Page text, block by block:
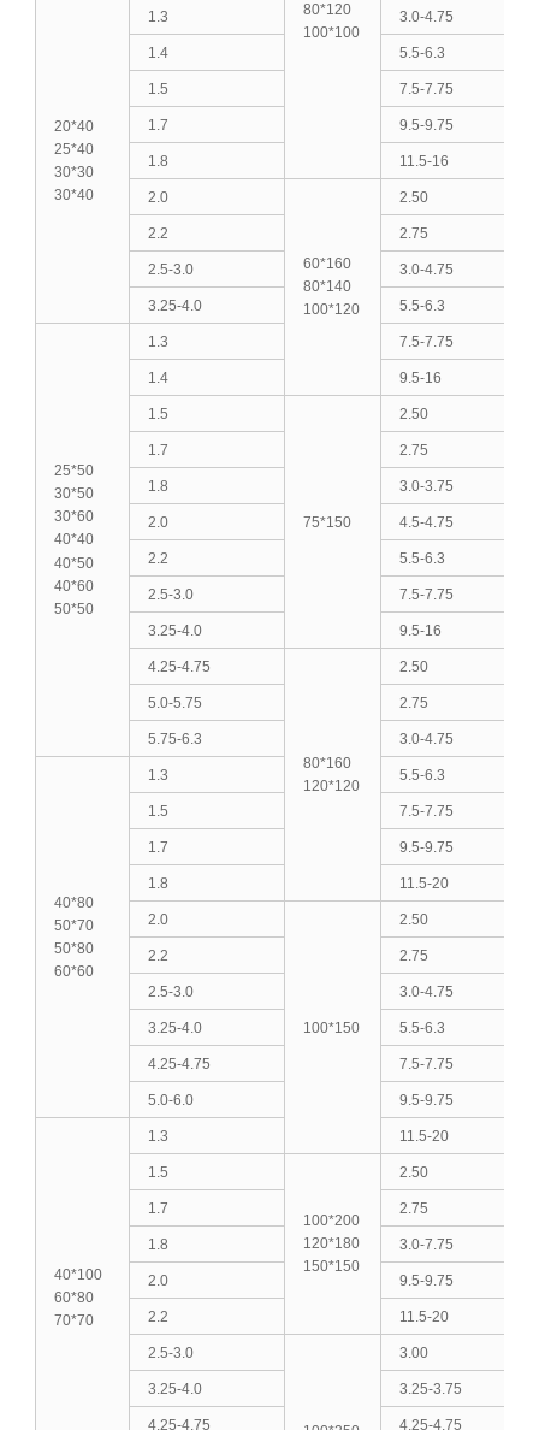
80*120
100*100
20*40
25*40
30*30
30*40
1.3 3.0-4.75
1.4 5.5-6.3
1.5 7.5-7.75
1.7 9.5-9.75
1.8 11.5-16
2.0
60*160
80*140
100*120
2.50
2.2 2.75
2.5-3.0 3.0-4.75
3.25-4.0 5.5-6.3
25*50
30*50
30*60
40*40
40*50
40*60
50*50
1.3 7.5-7.75
1.4 9.5-16
1.5
75*150
2.50
1.7 2.75
1.8 3.0-3.75
2.0 4.5-4.75
2.2 5.5-6.3
2.5-3.0 7.5-7.75
3.25-4.0 9.5-16
4.25-4.75
80*160
120*120
2.50
5.0-5.75 2.75
5.75-6.3 3.0-4.75
40*80
50*70
50*80
60*60
1.3 5.5-6.3
1.5 7.5-7.75
1.7 9.5-9.75
1.8 11.5-20
2.0
100*150
2.50
2.2 2.75
2.5-3.0 3.0-4.75
3.25-4.0 5.5-6.3
4.25-4.75 7.5-7.75
5.0-6.0 9.5-9.75
40*100
60*80
70*70
1.3 11.5-20
1.5
100*200
120*180
150*150
2.50
1.7 2.75
1.8 3.0-7.75
2.0 9.5-9.75
2.2 11.5-20
2.5-3.0 3.00
3.25-4.0 3.25-3.75
4.25-4.75 4.25-4.75